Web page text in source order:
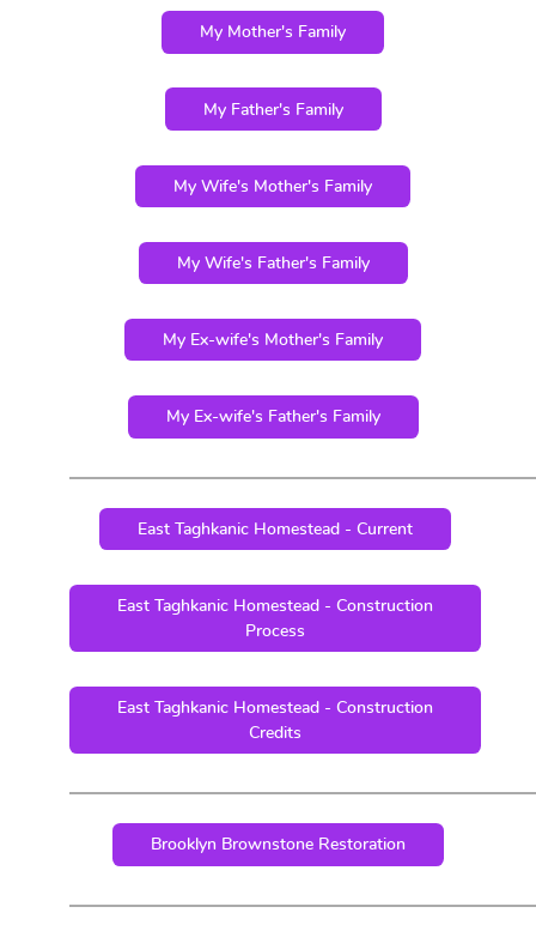
My Mother's Family
My Father's Family
My Wife's Mother's Family
My Wife's Father's Family
My Ex-wife's Mother's Family
My Ex-wife's Father's Family
East Taghkanic Homestead - Current
East Taghkanic Homestead - Construction
Process
East Taghkanic Homestead - Construction
Credits
Brooklyn Brownstone Restoration